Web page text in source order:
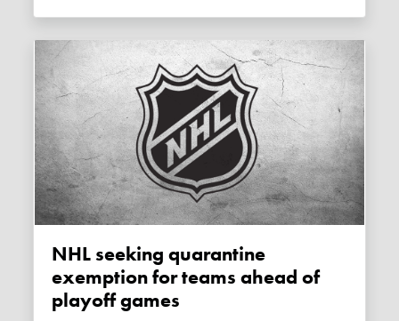
NHL seeking quarantine
exemption for teams ahead of
playoff games